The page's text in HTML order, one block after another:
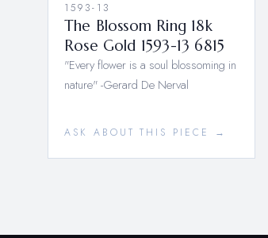
1593-13
The Blossom Ring 18k
Rose Gold 1593-13 6815
"Every flower is a soul blossoming in
nature" -Gerard De Nerval
ASK ABOUT THIS PIECE →